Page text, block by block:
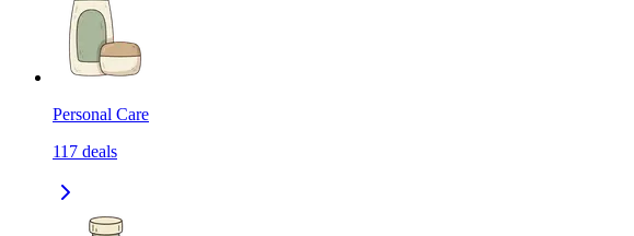
Personal Care
117 deals